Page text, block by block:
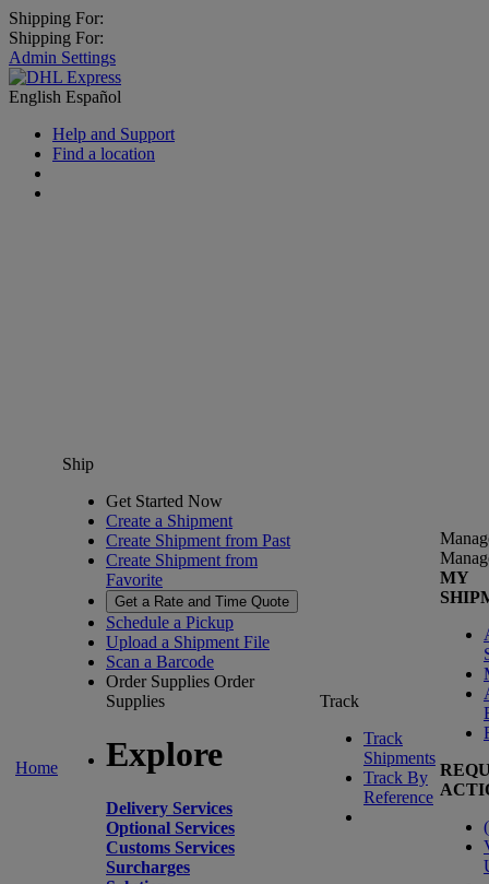
Shipping For:
Shipping For:
Admin Settings
English Español
Help and Support
Find a location
Home
Ship
Get Started Now
Create a Shipment
Create Shipment from Past
Create Shipment from
Favorite
Get a Rate and Time Quote
Schedule a Pickup
Upload a Shipment File
Scan a Barcode
Order Supplies Order
Supplies
Explore
Delivery Services
Optional Services
Customs Services
Surcharges
Track
Track
Shipments
Track By
Reference
MY
(